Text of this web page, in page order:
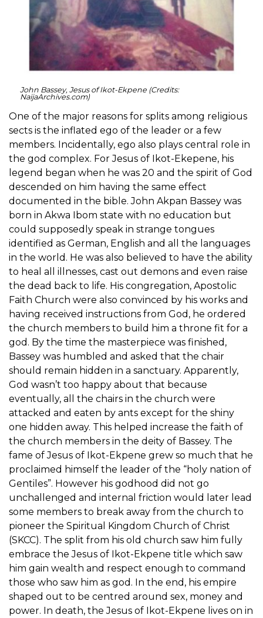
John Bassey, Jesus of Ikot-Ekpene (Credits:
NaijaArchives.com)
One of the major reasons for splits among religious
sects is the inflated ego of the leader or a few
members. Incidentally, ego also plays central role in
the god complex. For Jesus of Ikot-Ekepene, his
legend began when he was 20 and the spirit of God
descended on him having the same effect
documented in the bible. John Akpan Bassey was
born in Akwa Ibom state with no education but
could supposedly speak in strange tongues
identified as German, English and all the languages
in the world. He was also believed to have the ability
to heal all illnesses, cast out demons and even raise
the dead back to life. His congregation, Apostolic
Faith Church were also convinced by his works and
having received instructions from God, he ordered
the church members to build him a throne fit for a
god. By the time the masterpiece was finished,
Bassey was humbled and asked that the chair
should remain hidden in a sanctuary. Apparently,
God wasn’t too happy about that because
eventually, all the chairs in the church were
attacked and eaten by ants except for the shiny
one hidden away. This helped increase the faith of
the church members in the deity of Bassey. The
fame of Jesus of Ikot-Ekpene grew so much that he
proclaimed himself the leader of the “holy nation of
Gentiles”. However his godhood did not go
unchallenged and internal friction would later lead
some members to break away from the church to
pioneer the Spiritual Kingdom Church of Christ
(SKCC). The split from his old church saw him fully
embrace the Jesus of Ikot-Ekpene title which saw
him gain wealth and respect enough to command
those who saw him as god. In the end, his empire
shaped out to be centred around sex, money and
power. In death, the Jesus of Ikot-Ekpene lives on in